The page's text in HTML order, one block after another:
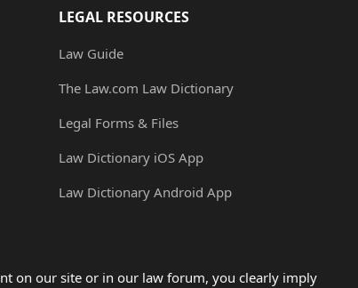
LEGAL RESOURCES
Law Guide
The Law.com Law Dictionary
Legal Forms & Files
Law Dictionary iOS App
Law Dictionary Android App
on our site or in our law forum, you clearly imply